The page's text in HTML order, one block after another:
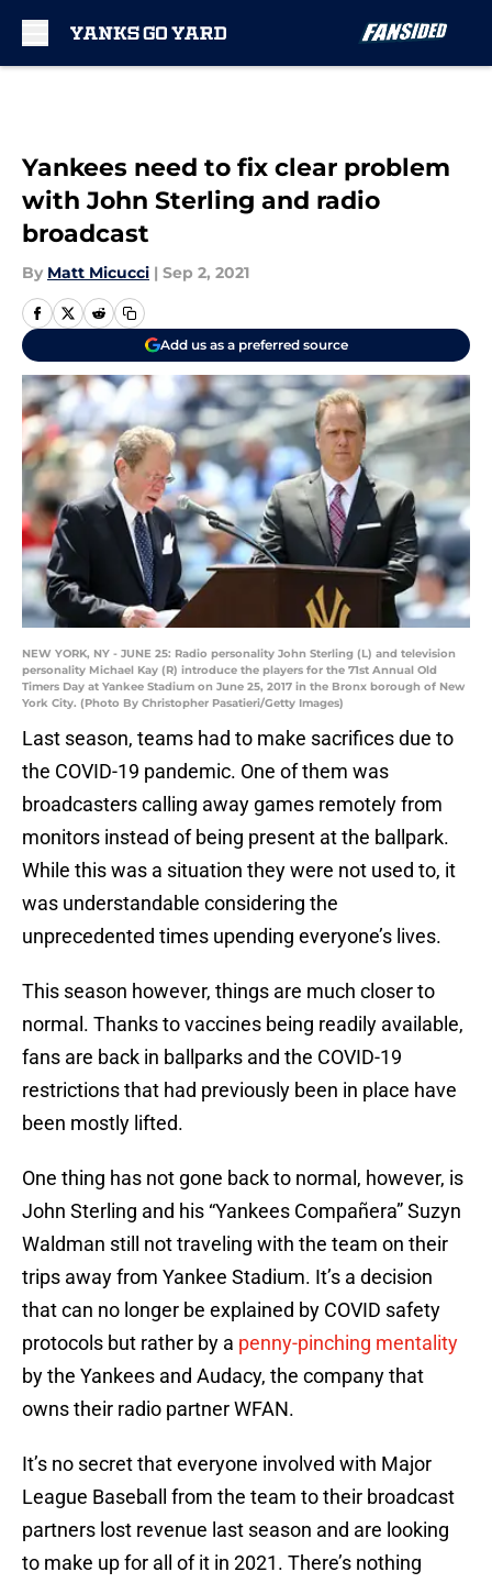
Yankees need to fix clear problem
with John Sterling and radio
broadcast
By Matt Micucci | Sep 2, 2021
Add us as a preferred source
NEW YORK, NY - JUNE 25: Radio personality John Sterling (L) and television
personality Michael Kay (R) introduce the players for the 71st Annual Old
Timers Day at Yankee Stadium on June 25, 2017 in the Bronx borough of New
York City. (Photo By Christopher Pasatieri/Getty Images)
Last season, teams had to make sacrifices due to
the COVID-19 pandemic. One of them was
broadcasters calling away games remotely from
monitors instead of being present at the ballpark.
While this was a situation they were not used to, it
was understandable considering the
unprecedented times upending everyone’s lives.
This season however, things are much closer to
normal. Thanks to vaccines being readily available,
fans are back in ballparks and the COVID-19
restrictions that had previously been in place have
been mostly lifted.
One thing has not gone back to normal, however, is
John Sterling and his “Yankees Compañera” Suzyn
Waldman still not traveling with the team on their
trips away from Yankee Stadium. It’s a decision
that can no longer be explained by COVID safety
protocols but rather by a penny-pinching mentality
by the Yankees and Audacy, the company that
owns their radio partner WFAN.
It’s no secret that everyone involved with Major
League Baseball from the team to their broadcast
partners lost revenue last season and are looking
to make up for all of it in 2021. There’s nothing